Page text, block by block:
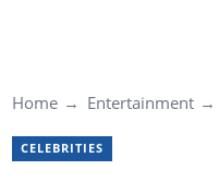
Home Entertainment
CELEBRITIES